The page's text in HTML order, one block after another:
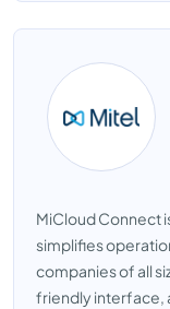
MiCloud Connect
simplifies
companies of all
friendly interface,